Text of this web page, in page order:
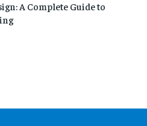
A Complete Guide to